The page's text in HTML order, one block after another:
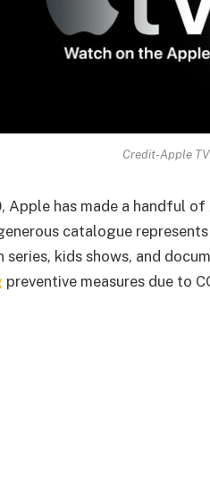
Credit-Apple TV
has made a handful
catalogue
kids shows, and
preventive measures due to